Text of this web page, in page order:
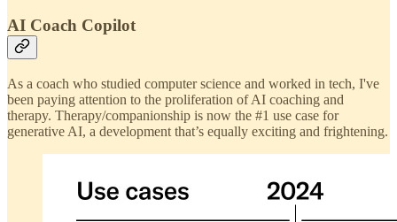
AI Coach Copilot
As a coach who studied computer science and worked in tech, I've
been paying attention to the proliferation of AI coaching and
therapy. Therapy/companionship is now the #1 use case for
generative AI, a development that’s equally exciting and frightening.